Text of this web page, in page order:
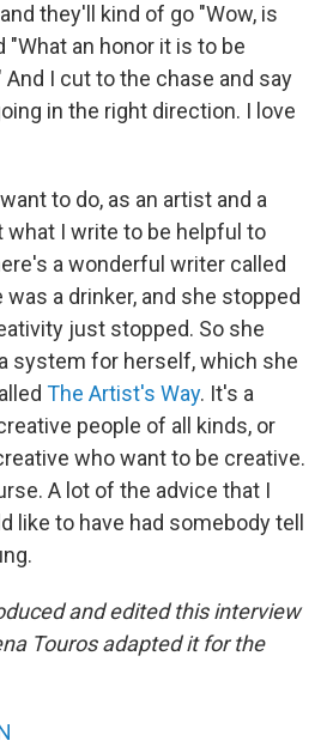
they'll kind of go "Wow, is
"What an honor it is to be
I cut to the chase and say
in the right direction. I love
to do, as an artist and a
what I write to be helpful to
a wonderful writer called
was a drinker, and she stopped
just stopped. So she
system for herself, which she
The Artist's Way. It's a
people of all kinds, or
who want to be creative.
A lot of the advice that I
like to have had somebody tell
and edited this interview
Touros adapted it for the